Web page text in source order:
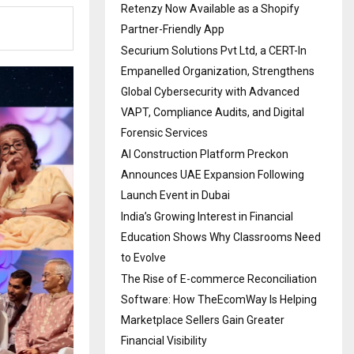
Retenzy Now Available as a Shopify
Partner-Friendly App
Securium Solutions Pvt Ltd, a CERT-In
Empanelled Organization, Strengthens
Global Cybersecurity with Advanced
VAPT, Compliance Audits, and Digital
Forensic Services
AI Construction Platform Preckon
Announces UAE Expansion Following
Launch Event in Dubai
India’s Growing Interest in Financial
Education Shows Why Classrooms Need
to Evolve
The Rise of E-commerce Reconciliation
Software: How TheEcomWay Is Helping
Marketplace Sellers Gain Greater
Financial Visibility